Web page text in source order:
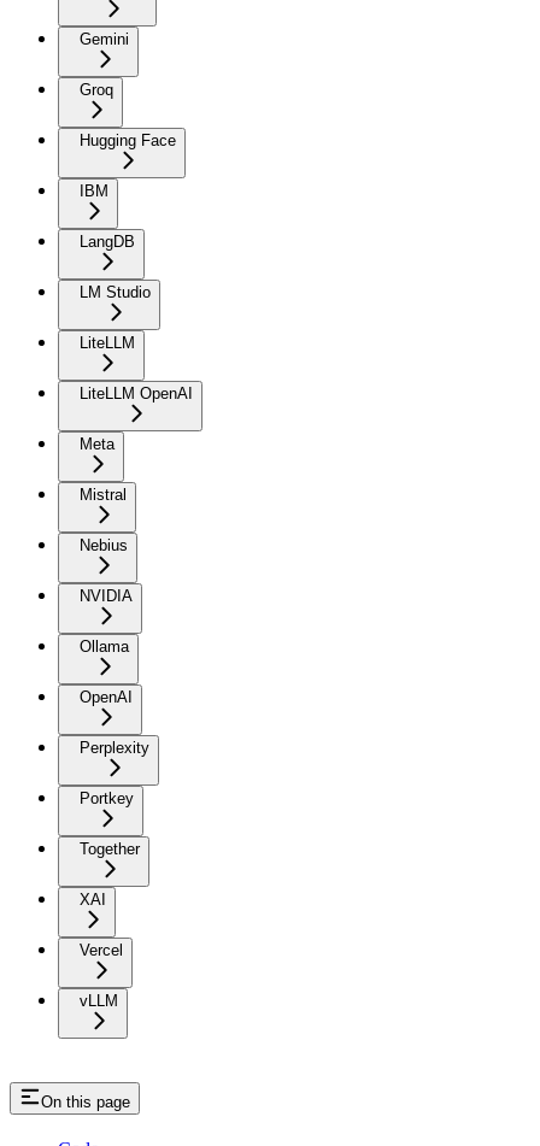
Gemini
Groq
Hugging Face
IBM
LangDB
LM Studio
LiteLLM
LiteLLM OpenAI
Meta
Mistral
Nebius
NVIDIA
Ollama
OpenAI
Perplexity
Portkey
Together
XAI
Vercel
vLLM
On this page